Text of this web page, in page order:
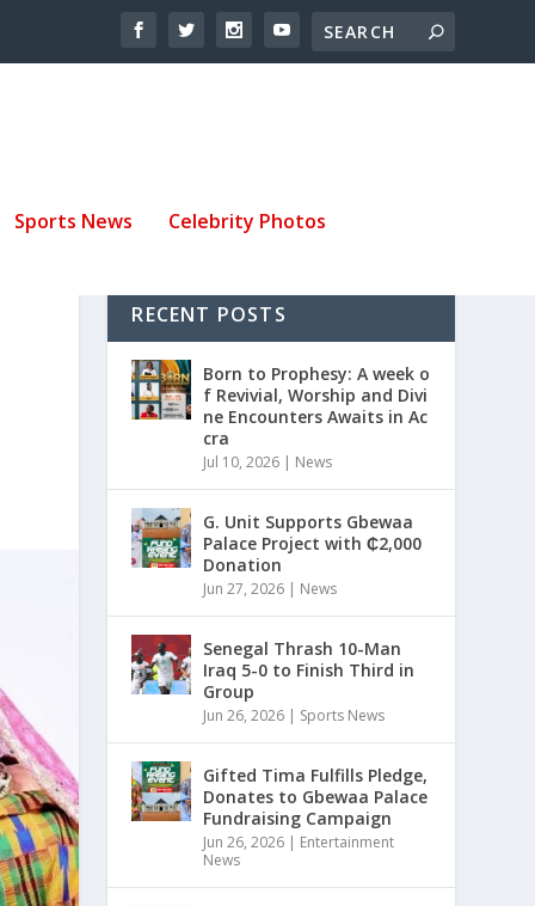
Sports News Celebrity Photos
RECENT POSTS
Born to Prophesy: A week o
f Revivial, Worship and Divi
ne Encounters Awaits in Ac
cra
Jul 10, 2026 | News
G. Unit Supports Gbewaa
Palace Project with ₵2,000
Donation
Jun 27, 2026 | News
Senegal Thrash 10-Man
Iraq 5-0 to Finish Third in
Group
Jun 26, 2026 | Sports News
Gifted Tima Fulfills Pledge,
Donates to Gbewaa Palace
Fundraising Campaign
Jun 26, 2026 | Entertainment
News